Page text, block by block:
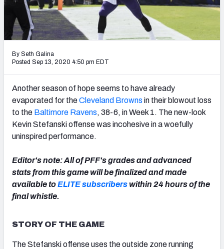
2027 Mock Draft Simulator
The PFF App
TEAMS
AFC SOUTH
By Seth Galina
Posted Sep 13, 2020 4:50 pm EDT
Another season of hope seems to have already
evaporated for theCleveland Browns in their blowout loss
to the Baltimore Ravens, 38-6, in Week 1. The new-look
Kevin Stefanski offense was incohesive in a woefully
uninspired performance.
Editor's note: All of PFF's grades and advanced
stats from this game will be finalized and made
available toELITE subscriberswithin 24 hours of the
final whistle.
STORY OF THE GAME
The Stefanski offense uses the outside zone running